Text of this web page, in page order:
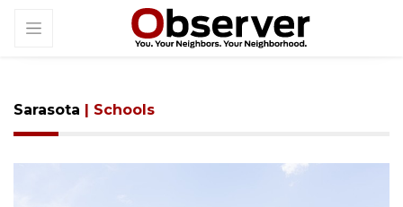
Sarasota | Schools